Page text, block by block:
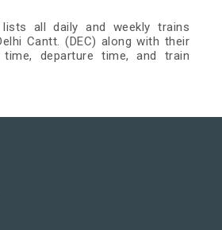
all daily and weekly trains
Cantt. (DEC) along with their
time, departure time, and train